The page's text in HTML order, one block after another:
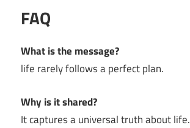
FAQ
What is the message?
life rarely follows a perfect plan.
Why is it shared?
It captures a universal truth about life.